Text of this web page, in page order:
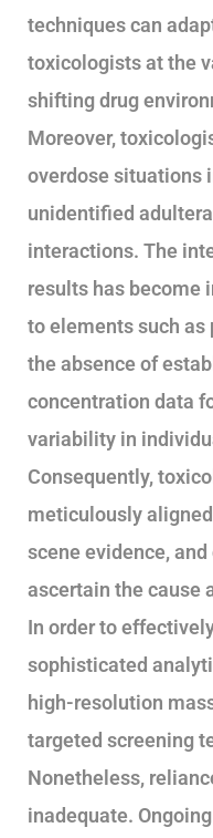
techniques can
toxicologists at the
shifting drug
Moreover,
overdose situations
unidentified
interactions. The
results has become
to elements such
the absence of
concentration data
variability in
Consequently,
meticulously
scene evidence,
ascertain the cause
In order to
sophisticated
high-resolution
targeted screening
Nonetheless,
inadequate.